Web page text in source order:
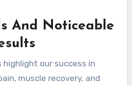
And Noticeable
our success in
muscle recovery, and